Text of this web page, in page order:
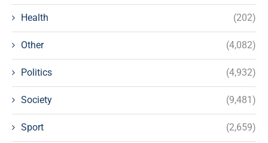
Health (202)
Other (4,082)
Politics (4,932)
Society (9,481)
Sport (2,659)